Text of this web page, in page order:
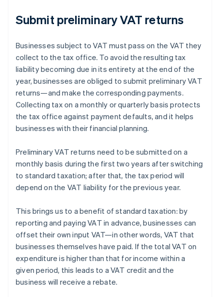
Submit preliminary VAT returns
Businesses subject to VAT must pass on the VAT they
collect to the tax office. To avoid the resulting tax
liability becoming due in its entirety at the end of the
year, businesses are obliged to submit preliminary VAT
returns—and make the corresponding payments.
Collecting tax on a monthly or quarterly basis protects
the tax office against payment defaults, and it helps
businesses with their financial planning.
Preliminary VAT returns need to be submitted on a
monthly basis during the first two years after switching
to standard taxation; after that, the tax period will
depend on the VAT liability for the previous year.
This brings us to a benefit of standard taxation: by
reporting and paying VAT in advance, businesses can
offset their own input VAT—in other words, VAT that
businesses themselves have paid. If the total VAT on
expenditure is higher than that for income within a
given period, this leads to a VAT credit and the
business will receive a rebate.
Australia
English
Austria
DeutschEnglish
Belgium